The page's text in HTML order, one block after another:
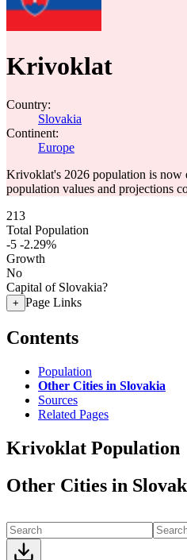
Krivoklat
Country:
Slovakia
Continent:
Europe
Krivoklat's 2026 population is now
population values and projections
213
Total Population
-5 -2.29%
Growth
No
Capital of Slovakia?
+ Page Links
Contents
Population
Other Cities in Slovakia
Sources
Related Pages
Krivoklat Population
Other Cities in